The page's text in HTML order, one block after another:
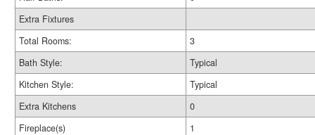
Extra Fixtures
Total Rooms:
3
Bath Style:
Typical
Kitchen Style:
Typical
Extra Kitchens
0
Fireplace(s)
1